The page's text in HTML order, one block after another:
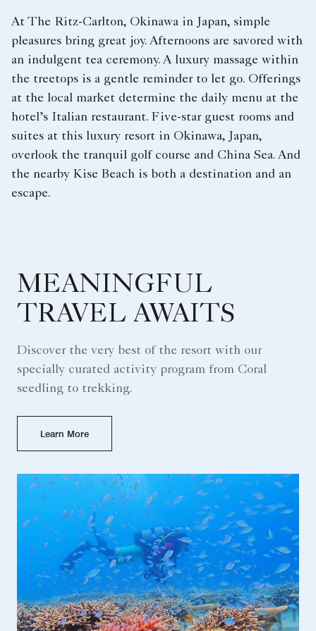
At The Ritz-Carlton, Okinawa in Japan, simple
pleasures bring great joy. Afternoons are savored with
an indulgent tea ceremony. A luxury massage within
the treetops is a gentle reminder to let go. Offerings
at the local market determine the daily menu at the
hotel’s Italian restaurant. Five-star guest rooms and
suites at this luxury resort in Okinawa, Japan,
overlook the tranquil golf course and China Sea. And
the nearby Kise Beach is both a destination and an
escape.
MEANINGFUL
TRAVEL AWAITS
Discover the very best of the resort with our
specially curated activity program from Coral
seedling to trekking.
Learn More